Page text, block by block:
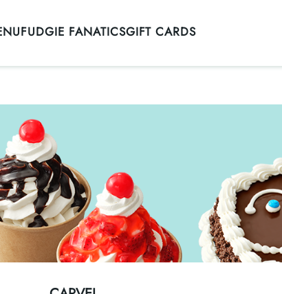
FUDGIE FANATICSGIFT CARDS